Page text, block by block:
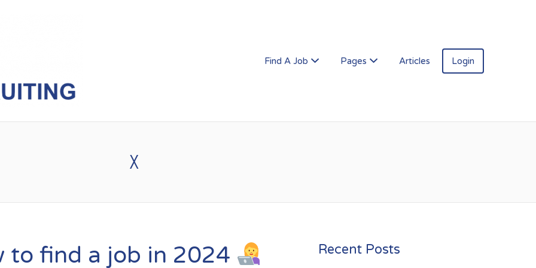
Find A Job Pages Articles Login
X
to find a job in 2024 Recent Posts